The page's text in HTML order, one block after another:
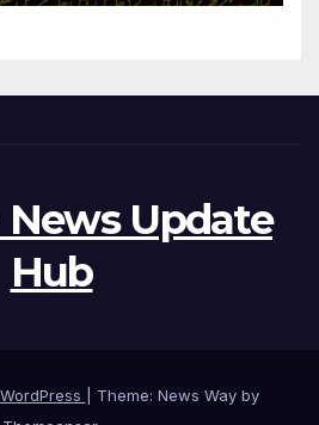
Update
Hub
Theme: News Way by